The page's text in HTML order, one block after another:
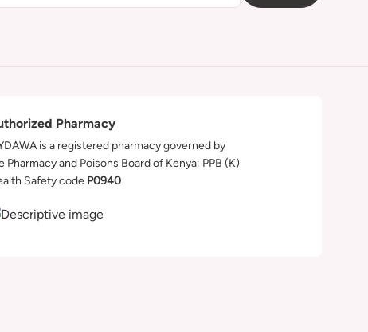
Pharmacy
is a registered pharmacy governed by
Pharmacy and Poisons Board of Kenya; PPB (K)
Safety code P0940